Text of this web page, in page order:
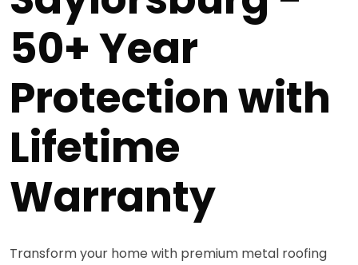
50+ Year
Protection with
Lifetime
Warranty
Transform your home with premium metal roofing